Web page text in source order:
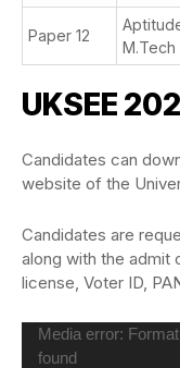
Paper 12
M.Tech
UKSEE
Candidates can
website of the
Candidates are
along with the admit
license, Voter ID,
Video
Player
Media error:
found